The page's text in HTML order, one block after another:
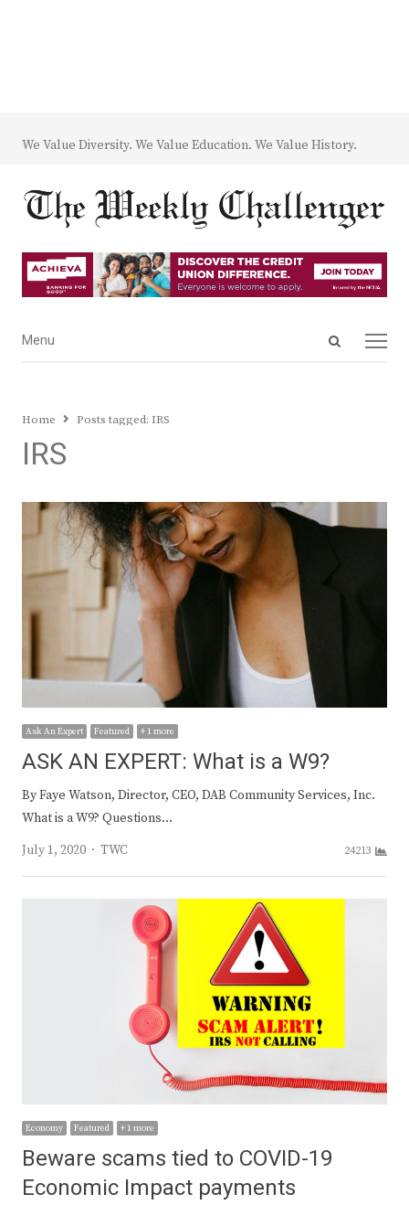
We Value Diversity. We Value Education. We Value History.
Open
Menu
Menu
Home Posts tagged: IRS
IRS
Ask An Expert Featured + 1 more
ASK AN EXPERT: What is a W9?
By Faye Watson, Director, CEO, DAB Community Services, Inc.
What is a W9? Questions…
July 1, 2020
Author
TWC 24213
Economy Featured + 1 more
Beware scams tied to COVID-19
Economic Impact payments